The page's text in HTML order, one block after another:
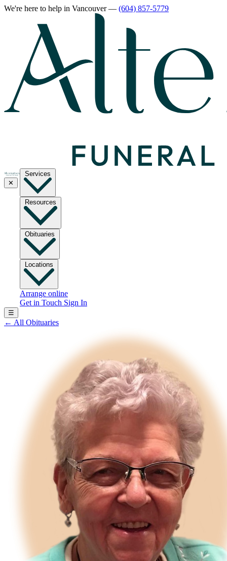
We're here to help in Vancouver— (604) 857-5779
✕
Services
Resources
Obituaries
Locations
Arrange online
Get in Touch Sign In
☰
← All Obituaries